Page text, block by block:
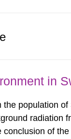
in
population
radiation
of